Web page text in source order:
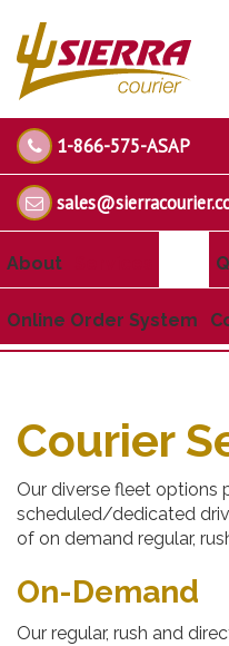
1-866-575-ASAP
About
Online Order System
Courier
Our diverse fleet options
scheduled/dedicated
of on demand regular,
On-Demand
Our regular, rush and